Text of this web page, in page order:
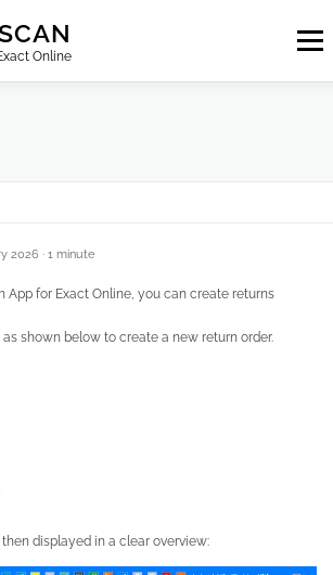
Online
Menu
2026 · 1 minute
App for Exact Online, you can create returns
shown below to create a new return order.
displayed in a clear overview: